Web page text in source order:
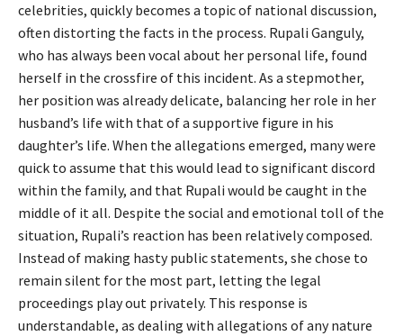
celebrities, quickly becomes a topic of national discussion,
often distorting the facts in the process. Rupali Ganguly,
who has always been vocal about her personal life, found
herself in the crossfire of this incident. As a stepmother,
her position was already delicate, balancing her role in her
husband’s life with that of a supportive figure in his
daughter’s life. When the allegations emerged, many were
quick to assume that this would lead to significant discord
within the family, and that Rupali would be caught in the
middle of it all. Despite the social and emotional toll of the
situation, Rupali’s reaction has been relatively composed.
Instead of making hasty public statements, she chose to
remain silent for the most part, letting the legal
proceedings play out privately. This response is
understandable, as dealing with allegations of any nature